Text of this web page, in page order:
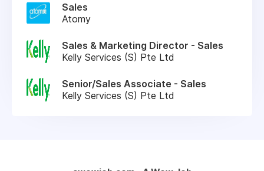
Sales
Atomy
Sales & Marketing Director - Sales
Kelly Services (S) Pte Ltd
Senior/Sales Associate - Sales
Kelly Services (S) Pte Ltd